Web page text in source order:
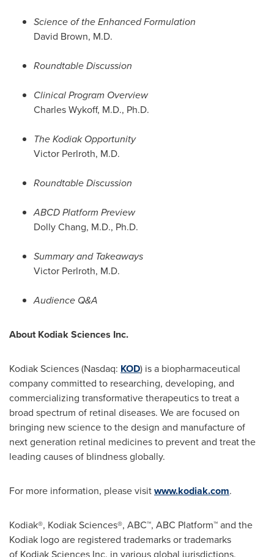
Science of the Enhanced Formulation
David Brown, M.D.
Roundtable Discussion
Clinical Program Overview
Charles Wykoff, M.D., Ph.D.
The Kodiak Opportunity
Victor Perlroth, M.D.
Roundtable Discussion
ABCD Platform Preview
Dolly Chang, M.D., Ph.D.
Summary and Takeaways
Victor Perlroth, M.D.
Audience Q&A
About Kodiak Sciences Inc.
Kodiak Sciences (Nasdaq: KOD) is a biopharmaceutical
company committed to researching, developing, and
commercializing transformative therapeutics to treat a
broad spectrum of retinal diseases. We are focused on
bringing new science to the design and manufacture of
next generation retinal medicines to prevent and treat the
leading causes of blindness globally.
For more information, please visitwww.kodiak.com.
Kodiak®, Kodiak Sciences®, ABC™, ABC Platform™ and the
Kodiak logo are registered trademarks or trademarks